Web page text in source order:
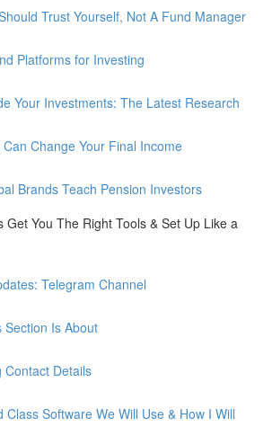
Trust Yourself, Not A Fund Manager
Platforms for Investing
Your Investments: The Latest Research
Can Change Your Final Income
Brands Teach Pension Investors
Get You The Right Tools & Set Up Like a
Telegram Channel
Section Is About
Contact Details
Class Software We Will Use & How I Will